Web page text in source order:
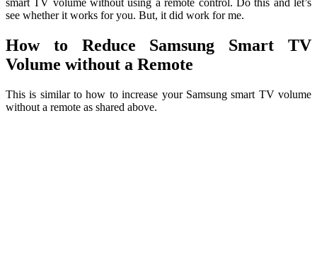
see whether it works for you. But, it did work for me.
How to Reduce Samsung Smart TV
Volume without a Remote
This is similar to how to increase your Samsung smart TV volume
without a remote as shared above.